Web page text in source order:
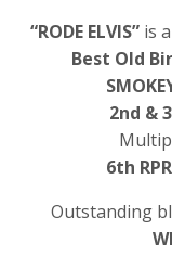
“RODE ELVIS” is
Best Old
2nd &
6th
Outstanding